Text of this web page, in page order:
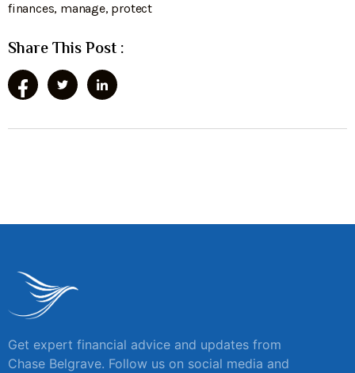
finances, manage, protect
Share This Post :
Get expert financial advice and updates from
Chase Belgrave. Follow us on social media and